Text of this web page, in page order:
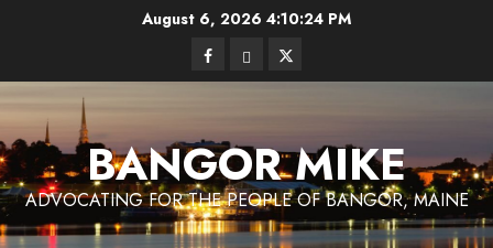
August 6, 2026 4:10:24 PM
FacebookBlueskyTwitter
BANGOR MIKE
ADVOCATING FOR THE PEOPLE OF BANGOR, MAINE